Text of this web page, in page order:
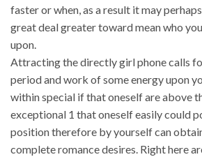
faster or when, as a result it may
great deal greater toward mean who
upon.
Attracting the directly girl phone calls
period and work of some energy upon
within special if that oneself are above
exceptional 1 that oneself easily could
position therefore by yourself can
complete romance desires. Right here